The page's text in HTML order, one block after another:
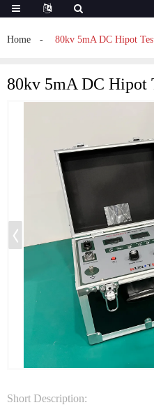
Home 80kv 5mA DC Hipot
80kv 5mA DC Hipot
Short Description: